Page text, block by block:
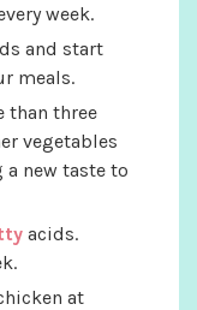
week.
and start
meals.
than three
vegetables
new taste to
acids.
at